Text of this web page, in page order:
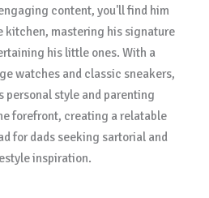
content, you'll find him
kitchen, mastering his signature
his little ones. With a
watches and classic sneakers,
personal style and parenting
forefront, creating a relatable
for dads seeking sartorial and
inspiration.